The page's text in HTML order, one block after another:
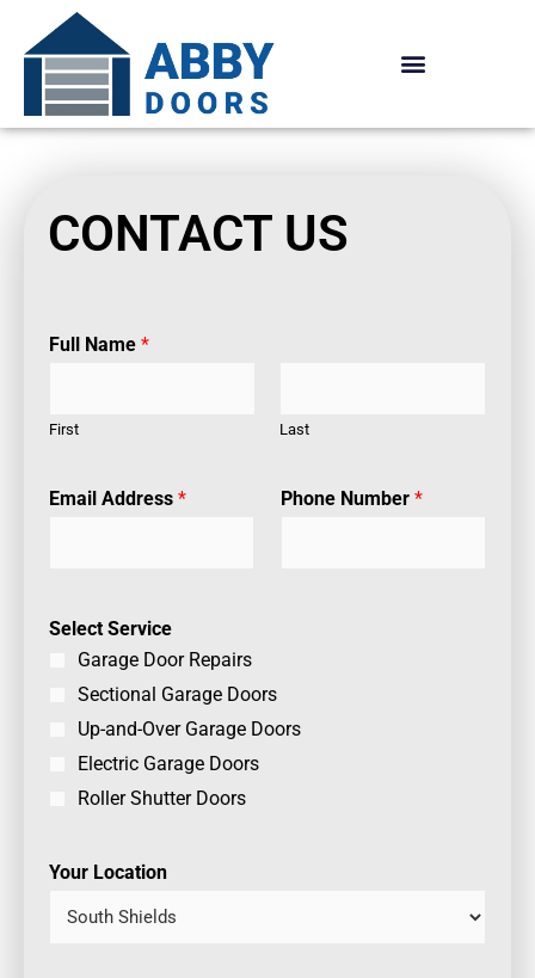
content
CONTACT US
Full Name *
First Last
Email Address * Phone Number *
Select Service
Garage Door Repairs
Sectional Garage Doors
Up-and-Over Garage Doors
Electric Garage Doors
Roller Shutter Doors
Your Location